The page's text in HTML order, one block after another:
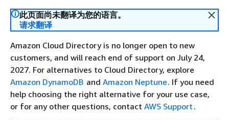
此页面尚未翻译为您的语言。
请求翻译
Amazon Cloud Directory is no longer open to new
customers, and will reach end of support on July 24,
2027. For alternatives to Cloud Directory, explore
Amazon DynamoDB and Amazon Neptune. If you need
help choosing the right alternative for your use case,
or for any other questions, contact AWS Support .